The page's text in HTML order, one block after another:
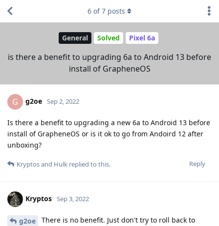
General Solved Pixel 6a
is there a benefit to upgrading 6a to Android 13 before
install of GrapheneOS
6 of7 posts
G g2oe Sep 2, 2022
Is there a benefit to upgrading a new 6a to Android 13 before
install of GrapheneOS or is it ok to go from Andoird 12 after
unboxing?
Reply
Kryptosand Hulk replied to this.
Kryptos Sep 3, 2022
g2oe
There is no benefit. Just don't try to roll back to